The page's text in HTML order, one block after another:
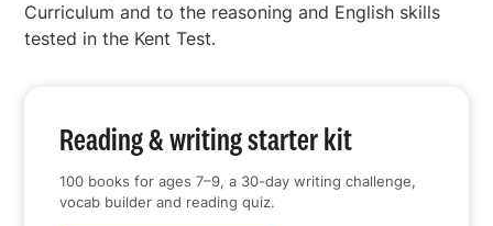
Curriculum and to the reasoning and English skills
tested in the Kent Test.
Reading & writing starter kit
100 books for ages 7–9, a 30-day writing challenge,
vocab builder and reading quiz.